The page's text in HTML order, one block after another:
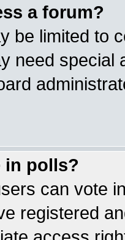
a forum?
be limited to
need special
in polls?
can vote
registered